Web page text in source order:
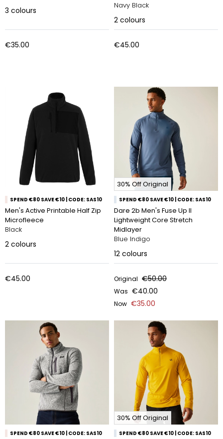
3 colours
€35.00
Navy Black
2 colours
€45.00
SPEND €80 SAVE €10 | CODE: SAS10
Men's Active Printable Half Zip
Microfleece
Black
2 colours
€45.00
30% Off Original
SPEND €80 SAVE €10 | CODE: SAS10
Dare 2b Men's Fuse Up II
Lightweight Core Stretch
Midlayer
Blue Indigo
12 colours
Original €50.00
Was €40.00
Now €35.00
SPEND €80 SAVE €10 | CODE: SAS10
30% Off Original
SPEND €80 SAVE €10 | CODE: SAS10